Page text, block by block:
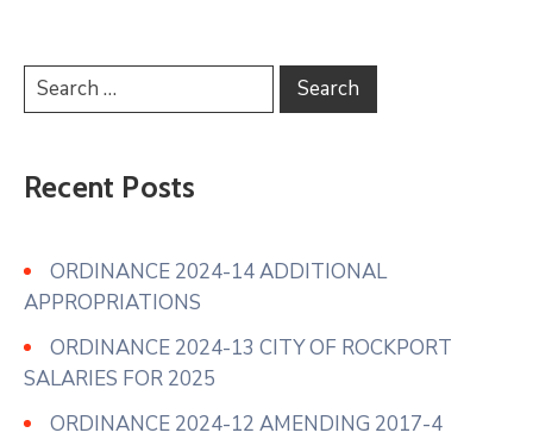
Recent Posts
ORDINANCE 2024-14 ADDITIONAL
APPROPRIATIONS
ORDINANCE 2024-13 CITY OF ROCKPORT
SALARIES FOR 2025
ORDINANCE 2024-12 AMENDING 2017-4